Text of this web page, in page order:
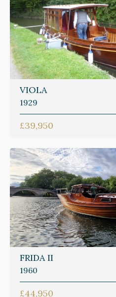
VIOLA
1929
£39,950
FRIDA II
1960
£44,950